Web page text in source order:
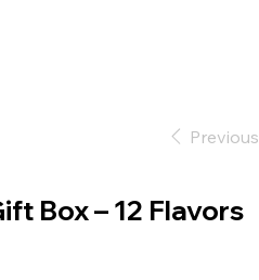
Previous
Box – 12 Flavors